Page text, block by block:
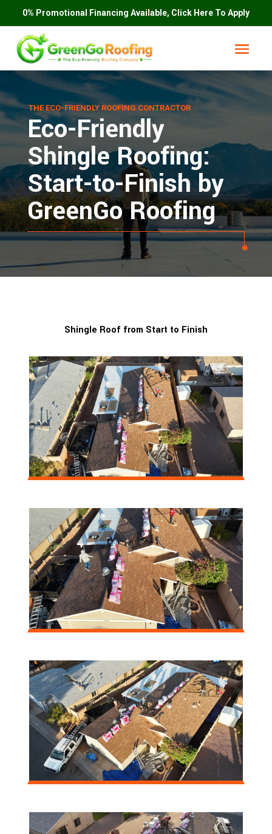
0% Promotional Financing Available, Click Here To Apply
THE ECO-FRIENDLY ROOFING CONTRACTOR
Eco-Friendly
Shingle Roofing:
Start-to-Finish by
GreenGo Roofing
Shingle Roof from Start to Finish